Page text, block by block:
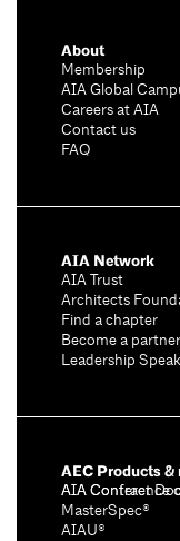
About
Membership
AIA Global
Careers at AIA
Contact us
FAQ
AIA Network
AIA Trust
Architects
Find a chapter
Become a partner
Leadership
AEC Products &
AIA Conference
AIA Contract
MasterSpec®
AIAU®